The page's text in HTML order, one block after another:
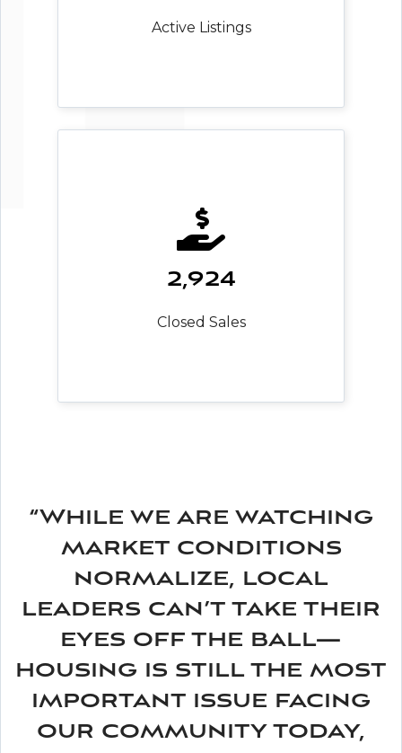
Active Listings
2,924
Closed Sales
“While we are watching
market conditions
normalize, local
leaders can’t take their
eyes off the ball—
housing is still the most
important issue facing
our community today,